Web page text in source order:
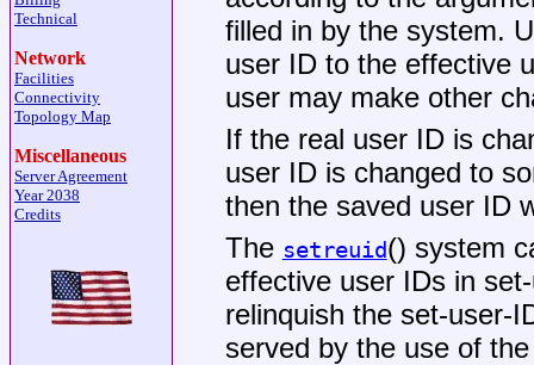
Technical
Network
Facilities
Connectivity
Topology Map
Miscellaneous
Server Agreement
Year 2038
Credits
filled in by the system.
user ID to the effective
user may make other
If the real user ID is
user ID is changed to
then the saved user ID
The setreuid() system
effective user IDs in
relinquish the set-user-
served by the use of